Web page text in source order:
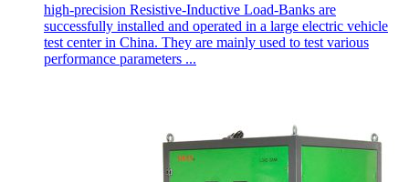
high-precision Resistive-Inductive Load-Banks are
successfully installed and operated in a large electric vehicle
test center in China. They are mainly used to test various
performance parameters ...